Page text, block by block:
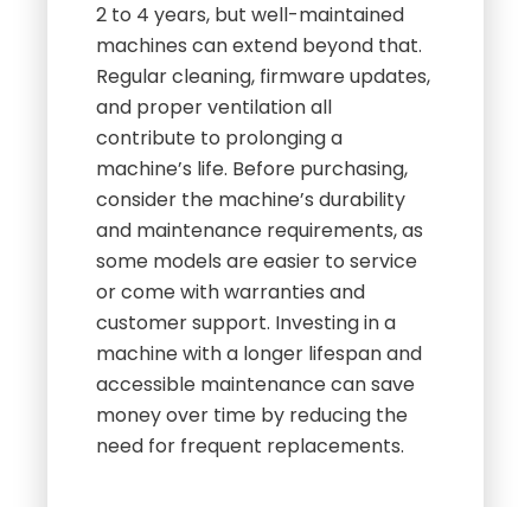
2 to 4 years, but well-maintained
machines can extend beyond that.
Regular cleaning, firmware updates,
and proper ventilation all
contribute to prolonging a
machine’s life. Before purchasing,
consider the machine’s durability
and maintenance requirements, as
some models are easier to service
or come with warranties and
customer support. Investing in a
machine with a longer lifespan and
accessible maintenance can save
money over time by reducing the
need for frequent replacements.